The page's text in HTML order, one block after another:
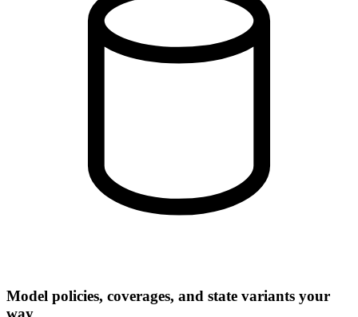
Model policies, coverages, and state variants your
way